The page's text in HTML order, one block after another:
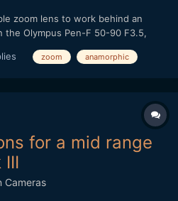
zoom lens to work behind an
the Olympus Pen-F 50-90 F3.5,
and below. Its relatively fast,
zoom anamorphic
for a mid range
III
Cameras